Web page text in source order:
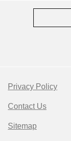
Privacy Policy
Contact Us
Sitemap